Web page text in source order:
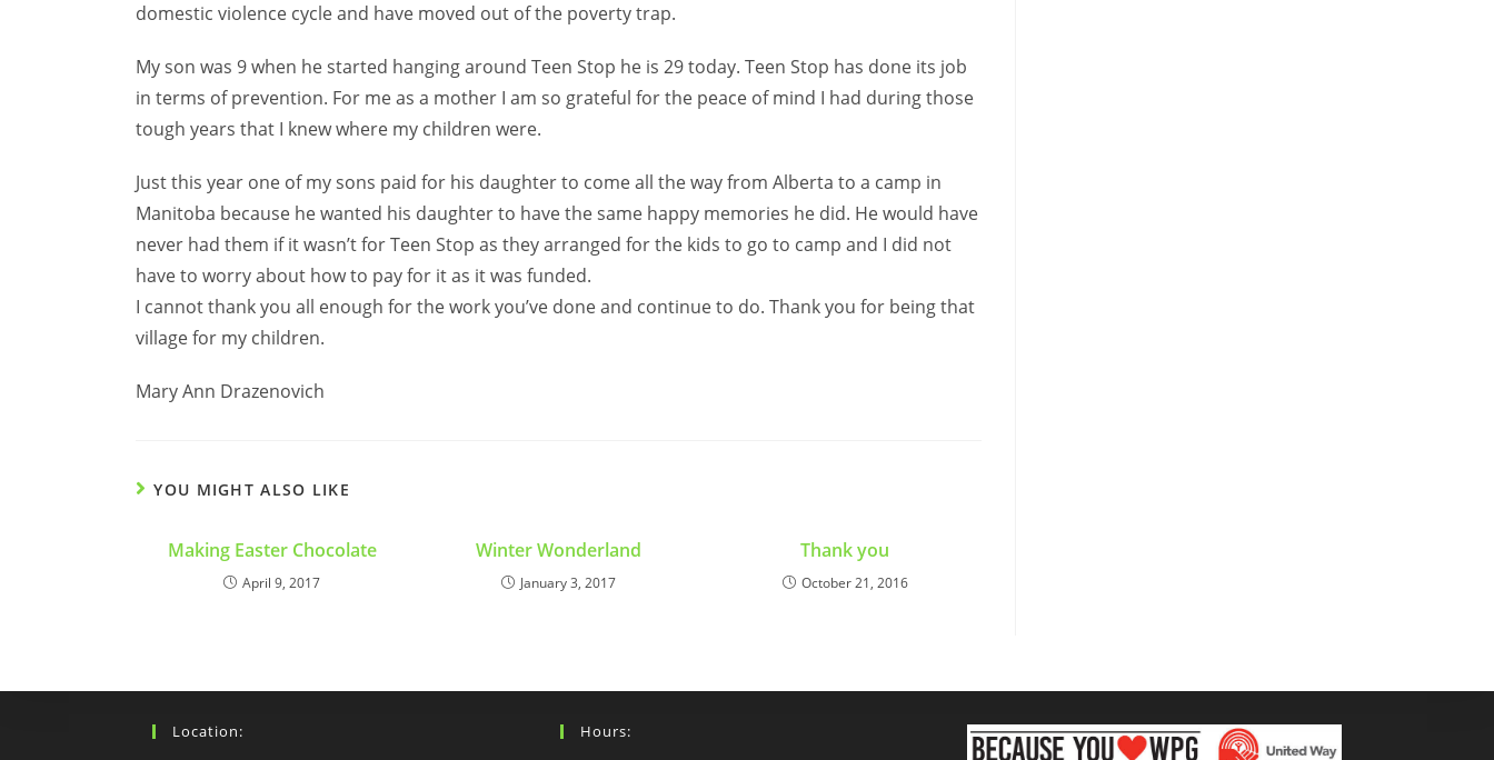
domestic violence cycle and have moved out of the poverty trap.
My son was 9 when he started hanging around Teen Stop he is 29 today. Teen Stop has done its job
in terms of prevention. For me as a mother I am so grateful for the peace of mind I had during those
tough years that I knew where my children were.
Just this year one of my sons paid for his daughter to come all the way from Alberta to a camp in
Manitoba because he wanted his daughter to have the same happy memories he did. He would have
never had them if it wasn’t for Teen Stop as they arranged for the kids to go to camp and I did not
have to worry about how to pay for it as it was funded.
I cannot thank you all enough for the work you’ve done and continue to do. Thank you for being that
village for my children.
Mary Ann Drazenovich
YOU MIGHT ALSO LIKE
Making Easter Chocolate
April 9, 2017
Winter Wonderland
January 3, 2017
Thank you
October 21, 2016
Location: Hours: